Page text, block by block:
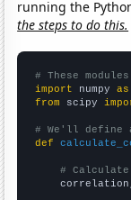
running the
the steps to do this.
# These
import numpy as
from scipy
# We'll define
def
#